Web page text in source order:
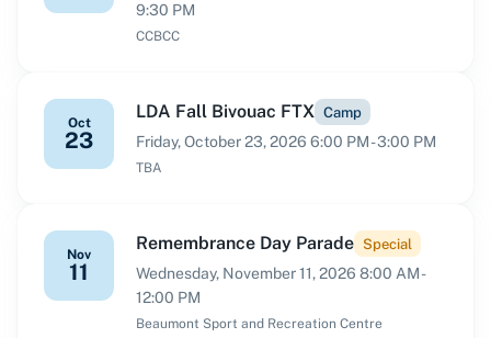
9:30 PM
CCBCC
Oct
23
LDA Fall Bivouac FTX Camp
Friday, October 23, 2026 6:00 PM - 3:00 PM
TBA
Nov
11
Remembrance Day Parade Special
Wednesday, November 11, 2026 8:00 AM -
12:00 PM
Beaumont Sport and Recreation Centre